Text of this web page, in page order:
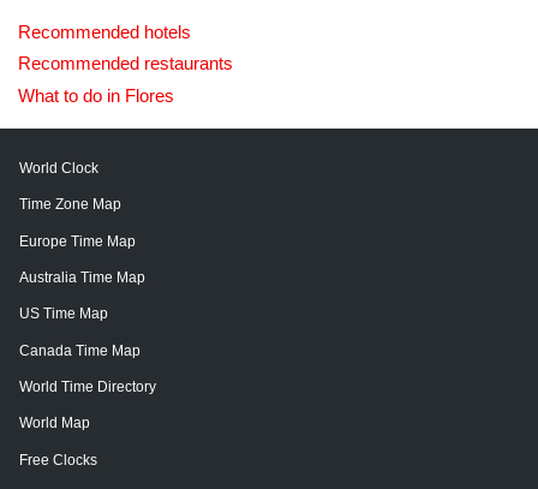
Recommended hotels
Recommended restaurants
What to do in Flores
World Clock
Time Zone Map
Europe Time Map
Australia Time Map
US Time Map
Canada Time Map
World Time Directory
World Map
Free Clocks